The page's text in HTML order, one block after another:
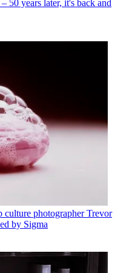
50 years later, it's back and
photographer Trevor
by Sigma